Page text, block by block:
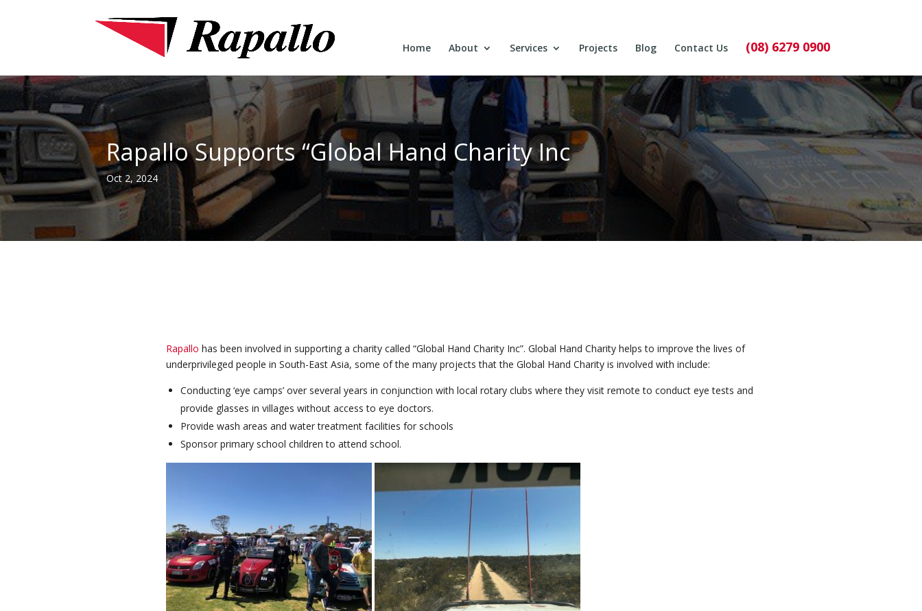
Home About Services Projects Blog Contact Us (08) 6279 0900
Rapallo Supports “Global Hand Charity Inc
Oct 2, 2024
Rapallo has been involved in supporting a charity called “Global Hand Charity Inc”. Global Hand Charity helps to improve the lives of
underprivileged people in South-East Asia, some of the many projects that the Global Hand Charity is involved with include:
Conducting ‘eye camps’ over several years in conjunction with local rotary clubs where they visit remote to conduct eye tests and
provide glasses in villages without access to eye doctors.
Provide wash areas and water treatment facilities for schools
Sponsor primary school children to attend school.